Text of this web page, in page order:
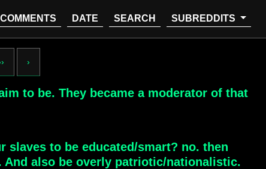
COMMENTS DATE SEARCH SUBREDDITS
›
to be. They became a moderator of that
slaves to be educated/smart? no. then
also be overly patriotic/nationalistic.